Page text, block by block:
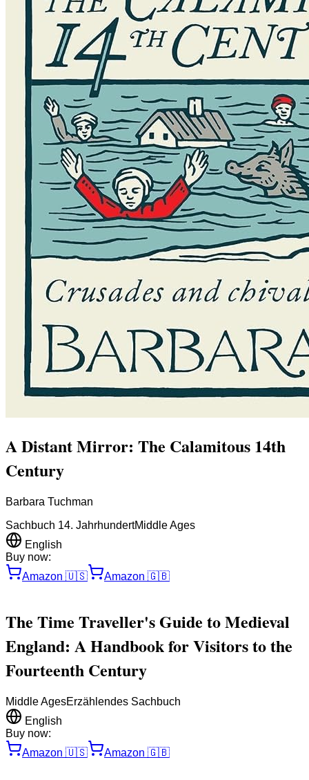
A Distant Mirror: The Calamitous 14th
Century
Barbara Tuchman
Sachbuch 14. JahrhundertMiddle Ages
English
Buy now:
Amazon 🇺🇸 Amazon 🇬🇧
The Time Traveller's Guide to Medieval
England: A Handbook for Visitors to the
Fourteenth Century
Middle AgesErzählendes Sachbuch
English
Buy now:
Amazon 🇺🇸 Amazon 🇬🇧